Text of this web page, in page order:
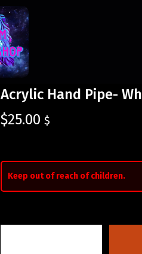
Acrylic Hand Pipe-
$25.00 $
Keep out of reach of children.